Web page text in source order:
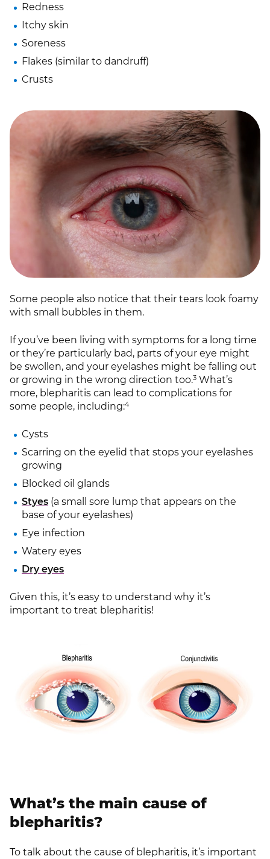
Redness
Itchy skin
Soreness
Flakes (similar to dandruff)
Crusts
Some people also notice that their tears look foamy
with small bubbles in them.
If you’ve been living with symptoms for a long time
or they’re particularly bad, parts of your eye might
be swollen, and your eyelashes might be falling out
or growing in the wrong direction too.3 What’s
more, blepharitis can lead to complications for
some people, including:4
Cysts
Scarring on the eyelid that stops your eyelashes
growing
Blocked oil glands
Styes (a small sore lump that appears on the
base of your eyelashes)
Eye infection
Watery eyes
Dry eyes
Given this, it’s easy to understand why it’s
important to treat blepharitis!
What’s the main cause of
blepharitis?
To talk about the cause of blepharitis, it’s important